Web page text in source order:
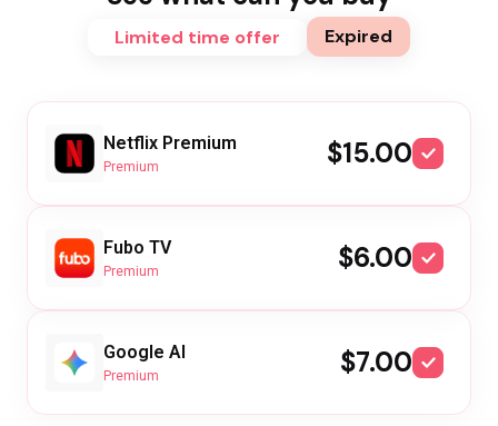
Limited time offer Expired
Netflix Premium
Premium $15.00
Fubo TV
Premium $6.00
Google AI
Premium $7.00